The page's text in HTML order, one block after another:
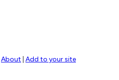
About Add to your site